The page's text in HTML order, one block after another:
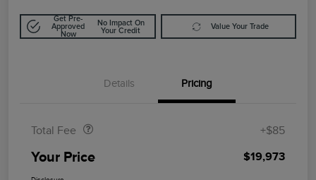
Get Pre-
Approved
Now
No Impact On
Your Credit
Value Your Trade
Details Pricing
Total Fee +$85
Your Price $19,973